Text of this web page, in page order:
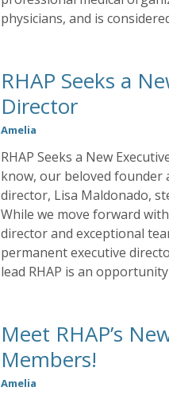
physicians, and is
RHAP Seeks a
Director
Amelia
RHAP Seeks a New
know, our beloved founder
director, Lisa Maldonado,
While we move forward
director and exceptional
permanent executive
lead RHAP is an
Meet RHAP’s
Members!
Amelia